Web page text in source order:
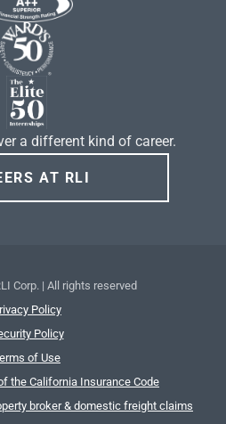
a different kind of career.
AT RLI
Corp. | All rights reserved
Policy
Policy
of Use
the California Insurance Code
broker & domestic freight claims